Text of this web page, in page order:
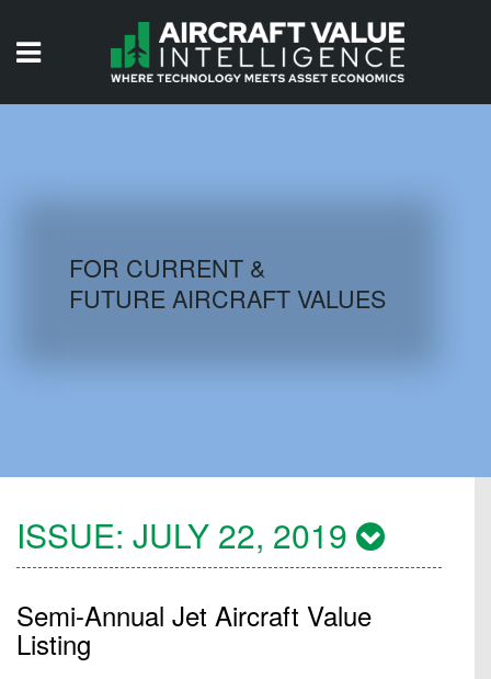
AIRCRAFT DATABASE
FOR CURRENT &
FUTURE AIRCRAFT VALUES
ISSUE: JULY 22, 2019
Semi-Annual Jet Aircraft Value
Listing